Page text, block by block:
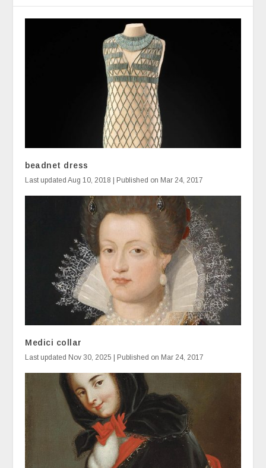
beadnet dress
Last updated Aug 10, 2018 | Published on Mar 24, 2017
Medici collar
Last updated Nov 30, 2025 | Published on Mar 24, 2017